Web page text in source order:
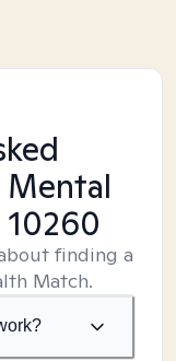
10260
finding a
Match.